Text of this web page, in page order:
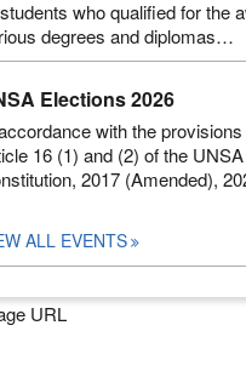
who qualified for the
degrees and diplomas…
Elections 2026
with the
16 (1) and (2) of the UNSA
2017 (Amended),
ALL EVENTS